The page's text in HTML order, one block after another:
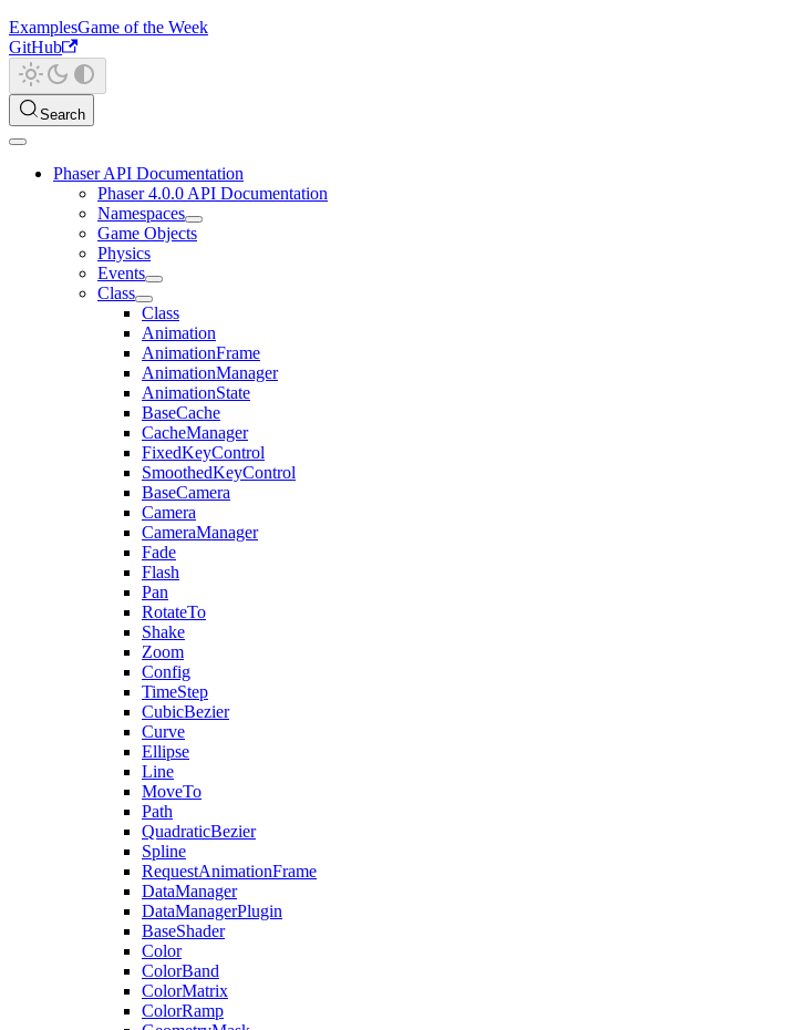
ExamplesGame of the Week
GitHub
Search
Phaser API Documentation
Phaser 4.0.0 API Documentation
Namespaces
Game Objects
Physics
Events
Class
Class
Animation
AnimationFrame
AnimationManager
AnimationState
BaseCache
CacheManager
FixedKeyControl
SmoothedKeyControl
BaseCamera
Camera
CameraManager
Fade
Flash
Pan
RotateTo
Shake
Zoom
Config
TimeStep
CubicBezier
Curve
Ellipse
Line
MoveTo
Path
QuadraticBezier
Spline
RequestAnimationFrame
DataManager
DataManagerPlugin
BaseShader
Color
ColorBand
ColorMatrix
ColorRamp